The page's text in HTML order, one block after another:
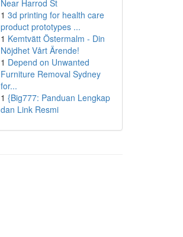
Near Harrod St
1 3d printing for health care
product prototypes ...
1 Kemtvätt Östermalm - Din
Nöjdhet Vårt Ärende!
1 Depend on Unwanted
Furniture Removal Sydney
for...
1 {Big777: Panduan Lengkap
dan Link Resmi